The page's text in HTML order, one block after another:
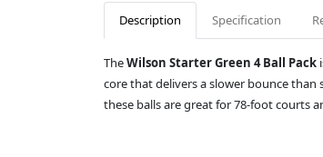
Description Specification
TheWilson Starter Green 4 Ball Pack
core that delivers a slower bounce than
these balls are great for 78-foot courts